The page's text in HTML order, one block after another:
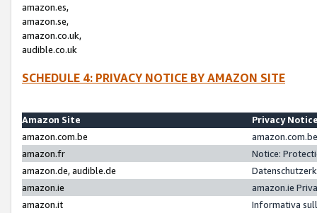
amazon.es,
amazon.se,
amazon.co.uk,
audible.co.uk
SCHEDULE 4: PRIVACY NOTICE BY AMAZON SITE
Amazon Site
Privacy
amazon.com.be
amazon.fr
Notice:
amazon.de, audible.de
amazon.ie
amazon.ie
amazon.it
Informativa